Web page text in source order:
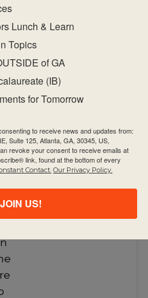
Lunch & Learn
Topics
of GA
(IB)
for Tomorrow
to receive news and updates from:
Suite 125, Atlanta, GA, 30345, US,
revoke your consent to receive emails at
link, found at the bottom of every
Contact. Our Privacy Policy.
JOIN US!